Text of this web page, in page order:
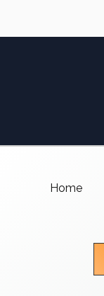
Home